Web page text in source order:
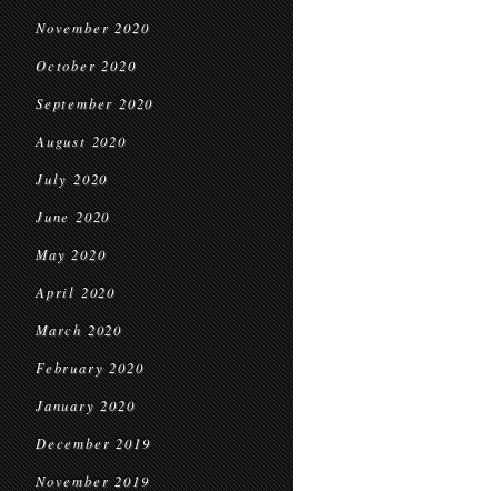
November 2020
October 2020
September 2020
August 2020
July 2020
June 2020
May 2020
April 2020
March 2020
February 2020
January 2020
December 2019
November 2019